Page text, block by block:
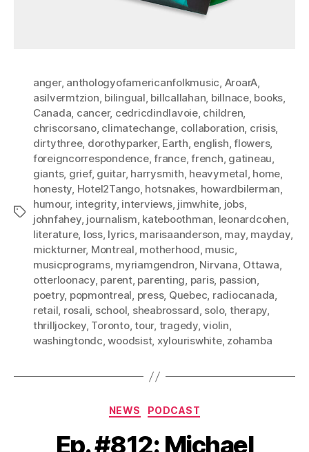
Tags
anger, anthologyofamericanfolkmusic, AroarA,
asilvermtzion, bilingual, billcallahan, billnace, books,
Canada, cancer, cedricdindlavoie, children,
chriscorsano, climatechange, collaboration, crisis,
dirtythree, dorothyparker, Earth, english,flowers,
foreigncorrespondence,france,french, gatineau,
giants, grief, guitar, harrysmith, heavymetal, home,
honesty, Hotel2Tango, hotsnakes, howardbilerman,
humour, integrity, interviews, jimwhite, jobs,
johnfahey, journalism, kateboothman, leonardcohen,
literature, loss, lyrics, marisaanderson, may, mayday,
mickturner, Montreal, motherhood, music,
musicprograms, myriamgendron, Nirvana, Ottawa,
otterloonacy, parent, parenting, paris, passion,
poetry, popmontreal, press, Quebec, radiocanada,
retail, rosali, school, sheabrossard, solo, therapy,
thrilljockey, Toronto,tour, tragedy,violin,
washingtondc,woodsist, xylouriswhite, zohamba
Categories
NEWS PODCAST
Ep. #812: Michael